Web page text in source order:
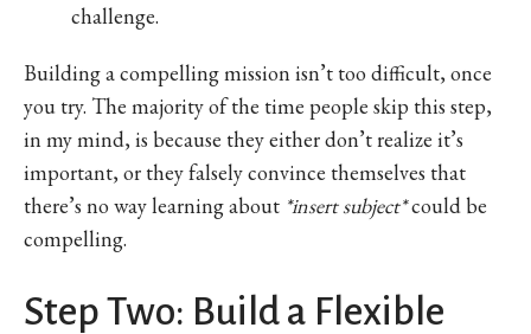
challenge.
Building a compelling mission isn’t too difficult, once
you try. The majority of the time people skip this step,
in my mind, is because they either don’t realize it’s
important, or they falsely convince themselves that
there’s no way learning about *insert subject*could be
compelling.
Step Two: Build a Flexible